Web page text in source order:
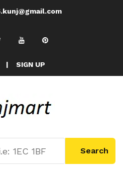
| SIGN UP